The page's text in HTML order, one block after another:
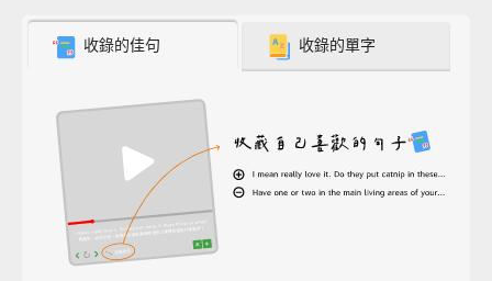
收錄的佳句 收錄的單字